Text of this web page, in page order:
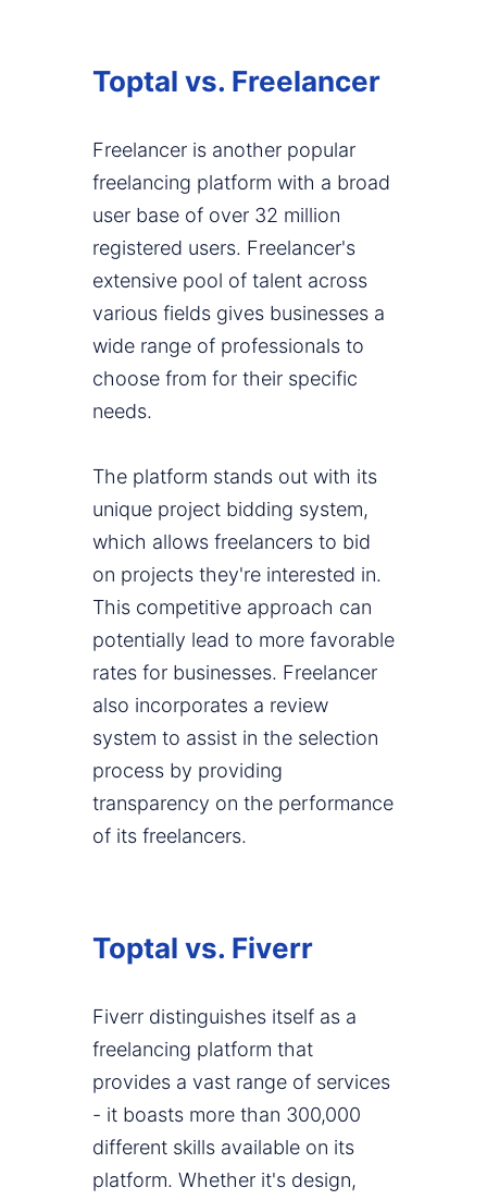
Toptal vs. Freelancer
Freelancer is another popular
freelancing platform with a broad
user base of over 32 million
registered users. Freelancer's
extensive pool of talent across
various fields gives businesses a
wide range of professionals to
choose from for their specific
needs.
The platform stands out with its
unique project bidding system,
which allows freelancers to bid
on projects they're interested in.
This competitive approach can
potentially lead to more favorable
rates for businesses. Freelancer
also incorporates a review
system to assist in the selection
process by providing
transparency on the performance
of its freelancers.
Toptal vs. Fiverr
Fiverr distinguishes itself as a
freelancing platform that
provides a vast range of services
- it boasts more than 300,000
different skills available on its
platform. Whether it's design,